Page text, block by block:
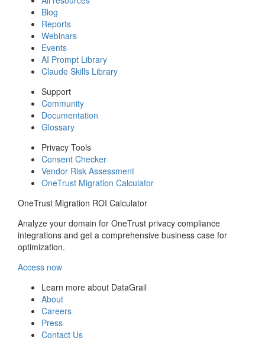
Blog
Reports
Webinars
Events
AI Prompt Library
Claude Skills Library
Support
Community
Documentation
Glossary
Privacy Tools
Consent Checker
Vendor Risk Assessment
OneTrust Migration Calculator
OneTrust Migration ROI Calculator
Analyze your domain for OneTrust privacy compliance
integrations and get a comprehensive business case for
optimization.
Access now
Learn more about DataGrail
About
Careers
Press
Contact Us